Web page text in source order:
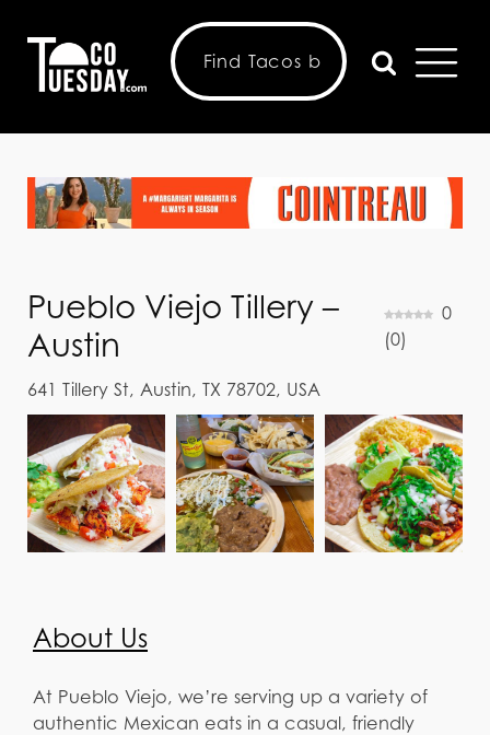
Pueblo Viejo Tillery –
Austin
0
(0)
641 Tillery St, Austin, TX 78702, USA
About Us
At Pueblo Viejo, we’re serving up a variety of
authentic Mexican eats in a casual, friendly